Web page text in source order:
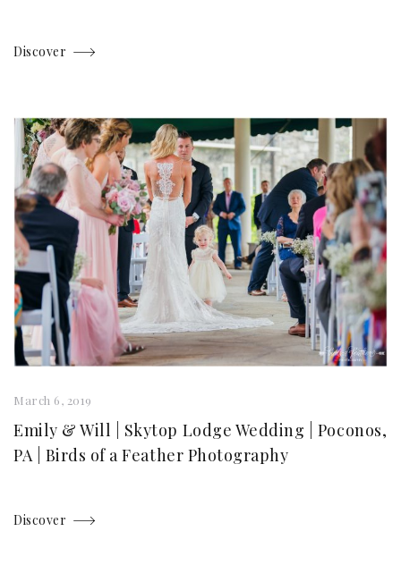
Discover
March 6, 2019
Emily & Will | Skytop Lodge Wedding | Poconos,
PA | Birds of a Feather Photography
Discover